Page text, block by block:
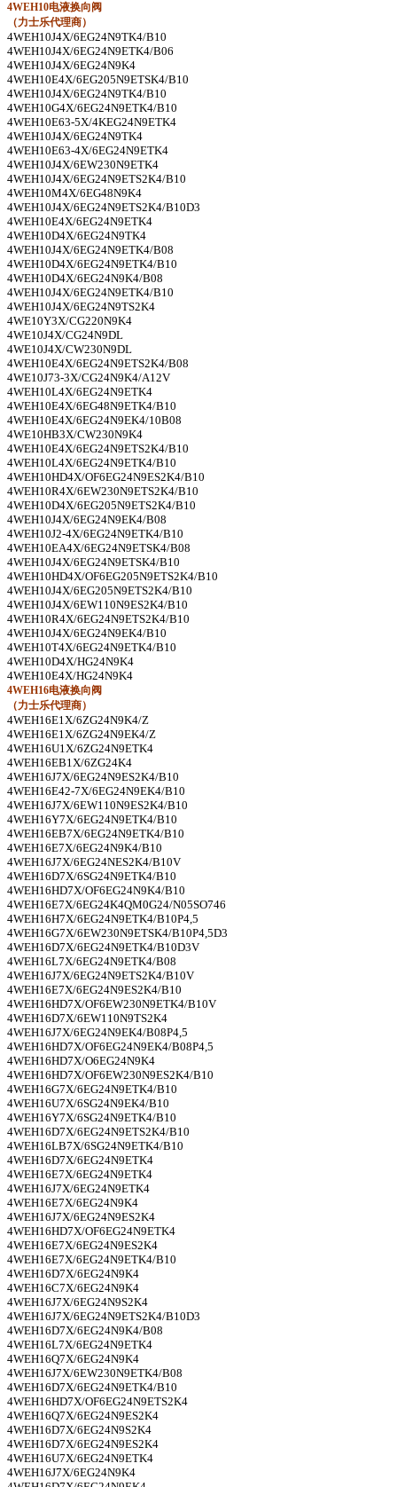
4WEH10电液换向阀
（力士乐代理商）
4WEH10J4X/6EG24N9TK4/B10
4WEH10J4X/6EG24N9ETK4/B06
4WEH10J4X/6EG24N9K4
4WEH10E4X/6EG205N9ETSK4/B10
4WEH10J4X/6EG24N9TK4/B10
4WEH10G4X/6EG24N9ETK4/B10
4WEH10E63-5X/4KEG24N9ETK4
4WEH10J4X/6EG24N9TK4
4WEH10E63-4X/6EG24N9ETK4
4WEH10J4X/6EW230N9ETK4
4WEH10J4X/6EG24N9ETS2K4/B10
4WEH10M4X/6EG48N9K4
4WEH10J4X/6EG24N9ETS2K4/B10D3
4WEH10E4X/6EG24N9ETK4
4WEH10D4X/6EG24N9TK4
4WEH10J4X/6EG24N9ETK4/B08
4WEH10D4X/6EG24N9ETK4/B10
4WEH10D4X/6EG24N9K4/B08
4WEH10J4X/6EG24N9ETK4/B10
4WEH10J4X/6EG24N9TS2K4
4WE10Y3X/CG220N9K4
4WE10J4X/CG24N9DL
4WE10J4X/CW230N9DL
4WEH10E4X/6EG24N9ETS2K4/B08
4WE10J73-3X/CG24N9K4/A12V
4WEH10L4X/6EG24N9ETK4
4WEH10E4X/6EG48N9ETK4/B10
4WEH10E4X/6EG24N9EK4/10B08
4WE10HB3X/CW230N9K4
4WEH10E4X/6EG24N9ETS2K4/B10
4WEH10L4X/6EG24N9ETK4/B10
4WEH10HD4X/OF6EG24N9ES2K4/B10
4WEH10R4X/6EW230N9ETS2K4/B10
4WEH10D4X/6EG205N9ETS2K4/B10
4WEH10J4X/6EG24N9EK4/B08
4WEH10J2-4X/6EG24N9ETK4/B10
4WEH10EA4X/6EG24N9ETSK4/B08
4WEH10J4X/6EG24N9ETSK4/B10
4WEH10HD4X/OF6EG205N9ETS2K4/B10
4WEH10J4X/6EG205N9ETS2K4/B10
4WEH10J4X/6EW110N9ES2K4/B10
4WEH10R4X/6EG24N9ETS2K4/B10
4WEH10J4X/6EG24N9EK4/B10
4WEH10T4X/6EG24N9ETK4/B10
4WEH10D4X/HG24N9K4
4WEH10E4X/HG24N9K4
4WEH16电液换向阀
（力士乐代理商）
4WEH16E1X/6ZG24N9K4/Z
4WEH16E1X/6ZG24N9EK4/Z
4WEH16U1X/6ZG24N9ETK4
4WEH16EB1X/6ZG24K4
4WEH16J7X/6EG24N9ES2K4/B10
4WEH16E42-7X/6EG24N9EK4/B10
4WEH16J7X/6EW110N9ES2K4/B10
4WEH16Y7X/6EG24N9ETK4/B10
4WEH16EB7X/6EG24N9ETK4/B10
4WEH16E7X/6EG24N9K4/B10
4WEH16J7X/6EG24NES2K4/B10V
4WEH16D7X/6SG24N9ETK4/B10
4WEH16HD7X/OF6EG24N9K4/B10
4WEH16E7X/6EG24K4QM0G24/N05SO746
4WEH16H7X/6EG24N9ETK4/B10P4,5
4WEH16G7X/6EW230N9ETSK4/B10P4,5D3
4WEH16D7X/6EG24N9ETK4/B10D3V
4WEH16L7X/6EG24N9ETK4/B08
4WEH16J7X/6EG24N9ETS2K4/B10V
4WEH16E7X/6EG24N9ES2K4/B10
4WEH16HD7X/OF6EW230N9ETK4/B10V
4WEH16D7X/6EW110N9TS2K4
4WEH16J7X/6EG24N9EK4/B08P4,5
4WEH16HD7X/OF6EG24N9EK4/B08P4,5
4WEH16HD7X/O6EG24N9K4
4WEH16HD7X/OF6EW230N9ES2K4/B10
4WEH16G7X/6EG24N9ETK4/B10
4WEH16U7X/6SG24N9EK4/B10
4WEH16Y7X/6SG24N9ETK4/B10
4WEH16D7X/6EG24N9ETS2K4/B10
4WEH16LB7X/6SG24N9ETK4/B10
4WEH16D7X/6EG24N9ETK4
4WEH16E7X/6EG24N9ETK4
4WEH16J7X/6EG24N9ETK4
4WEH16E7X/6EG24N9K4
4WEH16J7X/6EG24N9ES2K4
4WEH16HD7X/OF6EG24N9ETK4
4WEH16E7X/6EG24N9ES2K4
4WEH16E7X/6EG24N9ETK4/B10
4WEH16D7X/6EG24N9K4
4WEH16C7X/6EG24N9K4
4WEH16J7X/6EG24N9S2K4
4WEH16J7X/6EG24N9ETS2K4/B10D3
4WEH16D7X/6EG24N9K4/B08
4WEH16L7X/6EG24N9ETK4
4WEH16Q7X/6EG24N9K4
4WEH16J7X/6EW230N9ETK4/B08
4WEH16D7X/6EG24N9ETK4/B10
4WEH16HD7X/OF6EG24N9ETS2K4
4WEH16Q7X/6EG24N9ES2K4
4WEH16D7X/6EG24N9S2K4
4WEH16D7X/6EG24N9ES2K4
4WEH16U7X/6EG24N9ETK4
4WEH16J7X/6EG24N9K4